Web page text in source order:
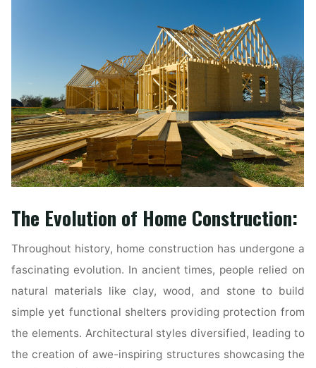
The Evolution of Home Construction:
Throughout history, home construction has undergone a
fascinating evolution. In ancient times, people relied on
natural materials like clay, wood, and stone to build
simple yet functional shelters providing protection from
the elements. Architectural styles diversified, leading to
the creation of awe-inspiring structures showcasing the